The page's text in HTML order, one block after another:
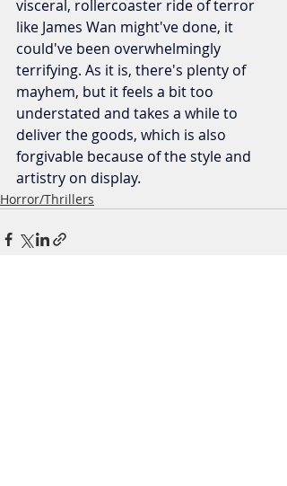
visceral, rollercoaster ride of terror
like James Wan might've done, it
could've been overwhelmingly
terrifying. As it is, there's plenty of
mayhem, but it feels a bit too
understated and takes a while to
deliver the goods, which is also
forgivable because of the style and
artistry on display.
Horror/Thrillers